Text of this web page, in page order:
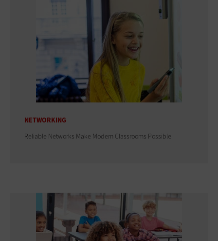
NETWORKING
Reliable Networks Make Modern Classrooms Possible